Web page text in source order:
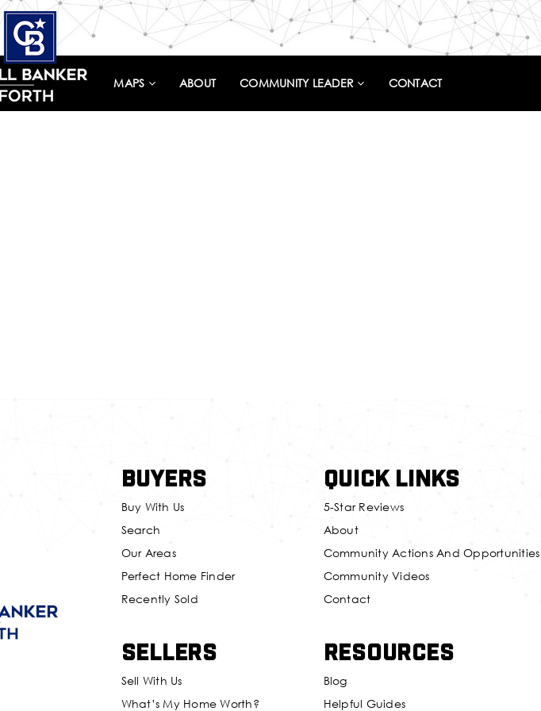
MAPS ABOUT COMMUNITY LEADER CONTACT
Buyers
Buy With Us
Search
Our Areas
Perfect Home Finder
Recently Sold
Sellers
Sell With Us
What’s My Home Worth?
Quick Links
5-Star Reviews
About
Community Actions And Opportunities
Community Videos
Contact
Resources
Blog
Helpful Guides